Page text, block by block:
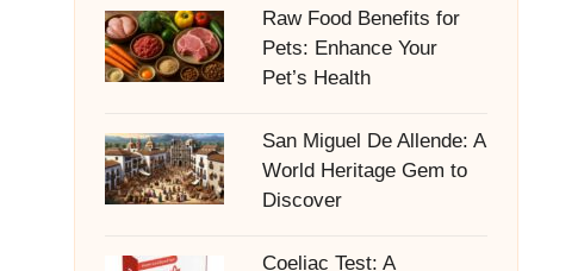
Raw Food Benefits for
Pets: Enhance Your
Pet’s Health
San Miguel De Allende: A
World Heritage Gem to
Discover
Coeliac Test: A